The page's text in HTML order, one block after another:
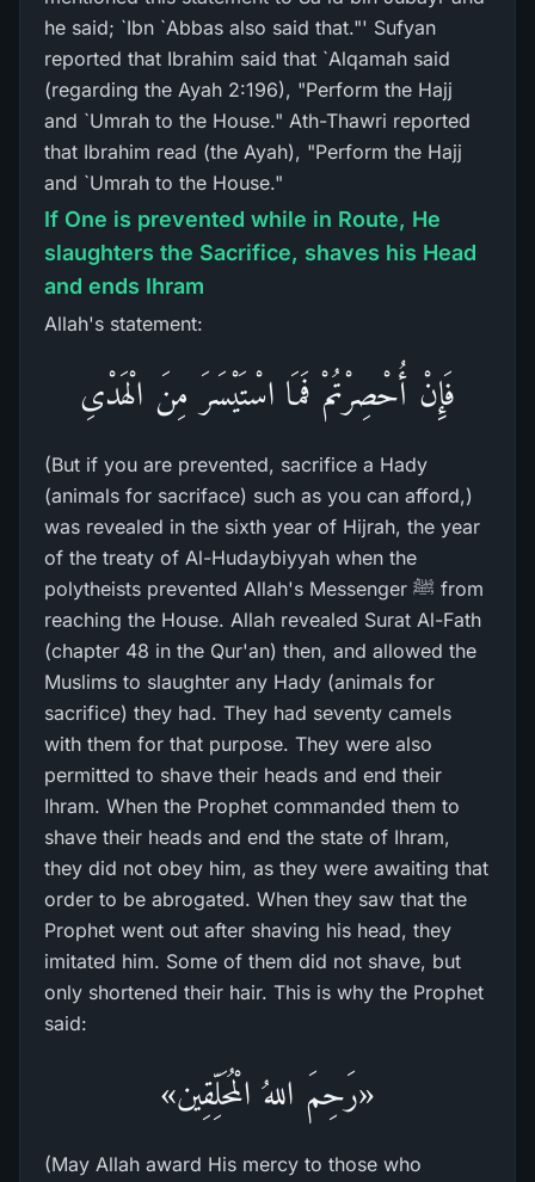
he said; `Ibn `Abbas also said that."' Sufyan
reported that Ibrahim said that `Alqamah said
(regarding the Ayah 2:196), "Perform the Hajj
and `Umrah to the House." Ath-Thawri reported
that Ibrahim read (the Ayah), "Perform the Hajj
and `Umrah to the House."
If One is prevented while in Route, He
slaughters the Sacrifice, shaves his Head
and ends Ihram
Allah's statement:
فَإِنْ أُحْصِرْتُمْ فَمَا اسْتَيْسَرَ مِنَ الْهَدْىِ
(But if you are prevented, sacrifice a Hady
(animals for sacriface) such as you can afford,)
was revealed in the sixth year of Hijrah, the year
of the treaty of Al-Hudaybiyyah when the
polytheists prevented Allah's Messenger ﷺ from
reaching the House. Allah revealed Surat Al-Fath
(chapter 48 in the Qur'an) then, and allowed the
Muslims to slaughter any Hady (animals for
sacrifice) they had. They had seventy camels
with them for that purpose. They were also
permitted to shave their heads and end their
Ihram. When the Prophet commanded them to
shave their heads and end the state of Ihram,
they did not obey him, as they were awaiting that
order to be abrogated. When they saw that the
Prophet went out after shaving his head, they
imitated him. Some of them did not shave, but
only shortened their hair. This is why the Prophet
said:
«رَحِمَ اللهُ الْمُحَلِّقِين»
(May Allah award His mercy to those who